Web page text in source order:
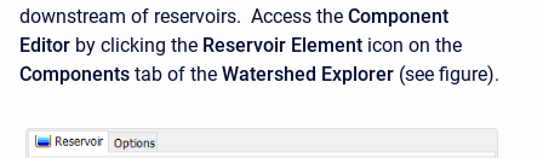
downstream of reservoirs. Access the Component
Editor by clicking the Reservoir Element icon on the
Components tab of the Watershed Explorer (see figure).